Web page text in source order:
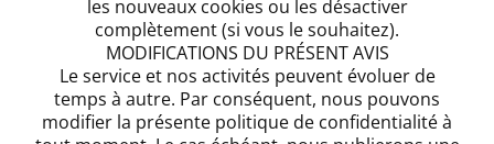
les nouveaux cookies ou les désactiver
complètement (si vous le souhaitez).
MODIFICATIONS DU PRÉSENT AVIS
Le service et nos activités peuvent évoluer de
temps à autre. Par conséquent, nous pouvons
modifier la présente politique de confidentialité à